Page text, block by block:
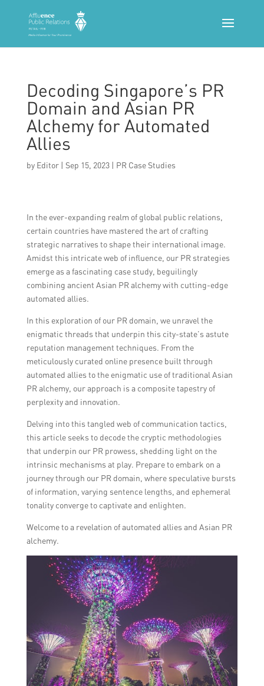
Decoding Singapore’s PR
Domain and Asian PR
Alchemy for Automated
Allies
by Editor| Sep 15, 2023| PR Case Studies
In the ever-expanding realm of global public relations,
certain countries have mastered the art of crafting
strategic narratives to shape their international image.
Amidst this intricate web of influence, our PR strategies
emerge as a fascinating case study, beguilingly
combining ancient Asian PR alchemy with cutting-edge
automated allies.
In this exploration of our PR domain, we unravel the
enigmatic threads that underpin this city-state’s astute
reputation management techniques. From the
meticulously curated online presence built through
automated allies to the enigmatic use of traditional Asian
PR alchemy, our approach is a composite tapestry of
perplexity and innovation.
Delving into this tangled web of communication tactics,
this article seeks to decode the cryptic methodologies
that underpin our PR prowess, shedding light on the
intrinsic mechanisms at play. Prepare to embark on a
journey through our PR domain, where speculative bursts
of information, varying sentence lengths, and ephemeral
tonality converge to captivate and enlighten.
Welcome to a revelation of automated allies and Asian PR
alchemy.